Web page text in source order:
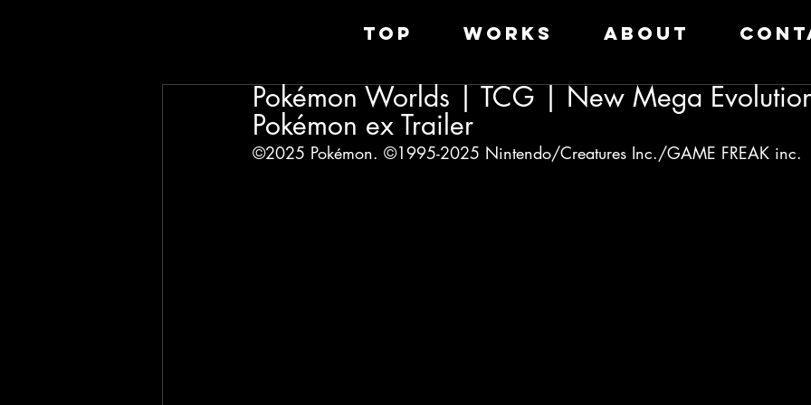
TOP WORKS ABOUT
Pokémon Worlds | TCG | New Mega
Pokémon ex Trailer
©2025 Pokémon. ©1995-2025 Nintendo/Creatures Inc./GAME FREAK inc.